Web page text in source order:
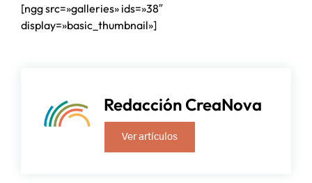
[ngg src=»galleries» ids=»38″
display=»basic_thumbnail»]
Redacción CreaNova
Ver artículos